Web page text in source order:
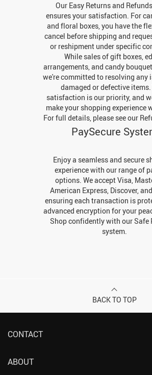
Our Easy Returns and
ensures your satisfaction. For
and floral boxes, you have the
cancel before shipping and
or reshipment under specific
While sales of gift boxes,
arrangements, and candy
we're committed to resolving any
damaged or defective
satisfaction is our priority, and
make your shopping experience
For full details, please see our
PaySecure
Enjoy a seamless and secure
experience with our range of
options. We accept Visa,
American Express, Discover,
ensuring each transaction is
advanced encryption for your
Shop confidently with our Safe
system.
BACK TO TOP
CONTACT
ABOUT